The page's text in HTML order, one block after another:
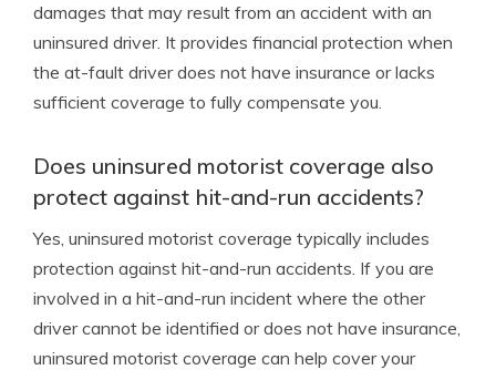
damages that may result from an accident with an
uninsured driver. It provides financial protection when
the at-fault driver does not have insurance or lacks
sufficient coverage to fully compensate you.
Does uninsured motorist coverage also
protect against hit-and-run accidents?
Yes, uninsured motorist coverage typically includes
protection against hit-and-run accidents. If you are
involved in a hit-and-run incident where the other
driver cannot be identified or does not have insurance,
uninsured motorist coverage can help cover your